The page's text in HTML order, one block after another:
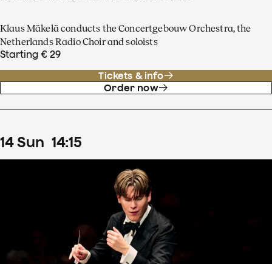
Klaus Mäkelä conducts the Concertgebouw Orchestra, the
Netherlands Radio Choir and soloists
Starting € 29
Tickets & info
Order now
14Sun 14:15